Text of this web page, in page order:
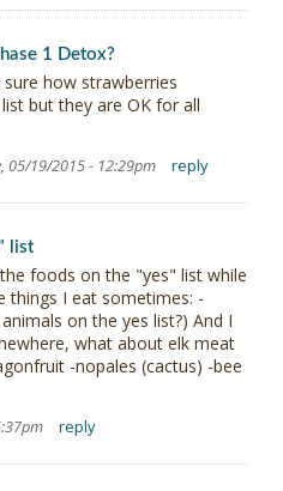
1 Detox?
how strawberries
but they are OK for all
05/19/2015 - 12:29pm reply
list
foods on the "yes" list while
things I eat sometimes: -
on the yes list?) And I
what about elk meat
-nopales (cactus) -bee
reply